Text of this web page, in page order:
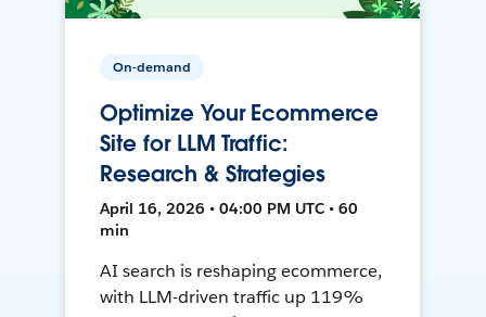
On-demand
Optimize Your Ecommerce
Site for LLM Traffic:
Research & Strategies
April 16, 2026 • 04:00 PM UTC • 60
min
AI search is reshaping ecommerce,
with LLM-driven traffic up 119%